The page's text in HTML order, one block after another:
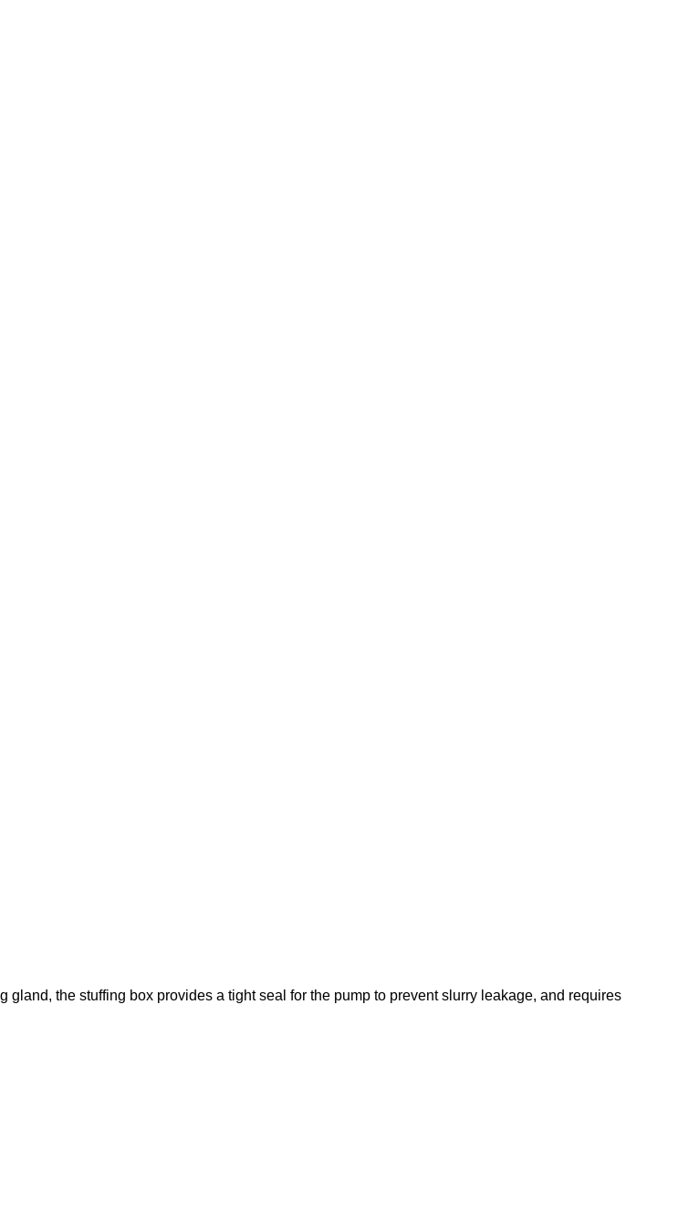
the stuffing box provides a tight seal for the pump to prevent slurry leakage, and requires